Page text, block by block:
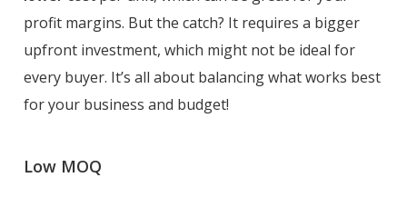
profit margins. But the catch? It requires a bigger
upfront investment, which might not be ideal for
every buyer. It’s all about balancing what works best
for your business and budget!
Low MOQ